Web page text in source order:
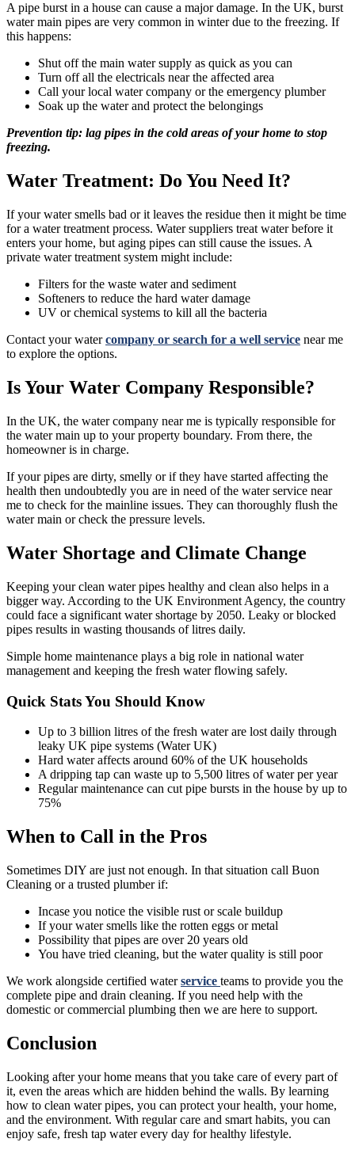
A pipe burst in a house can cause a major damage. In the UK, burst
water main pipes are very common in winter due to the freezing. If
this happens:
Shut off the main water supply as quick as you can
Turn off all the electricals near the affected area
Call your local water company or the emergency plumber
Soak up the water and protect the belongings
Prevention tip: lag pipes in the cold areas of your home to stop
freezing.
Water Treatment: Do You Need It?
If your water smells bad or it leaves the residue then it might be time
for a water treatment process. Water suppliers treat water before it
enters your home, but aging pipes can still cause the issues. A
private water treatment system might include:
Filters for the waste water and sediment
Softeners to reduce the hard water damage
UV or chemical systems to kill all the bacteria
Contact your watercompany or search for a well service near me
to explore the options.
Is Your Water Company Responsible?
In the UK, the water company near me is typically responsible for
the water main up to your property boundary. From there, the
homeowner is in charge.
If your pipes are dirty, smelly or if they have started affecting the
health then undoubtedly you are in need of the water service near
me to check for the mainline issues. They can thoroughly flush the
water main or check the pressure levels.
Water Shortage and Climate Change
Keeping your clean water pipes healthy and clean also helps in a
bigger way. According to the UK Environment Agency, the country
could face a significant water shortage by 2050. Leaky or blocked
pipes results in wasting thousands of litres daily.
Simple home maintenance plays a big role in national water
management and keeping the fresh water flowing safely.
Quick Stats You Should Know
Up to 3 billion litres of the fresh water are lost daily through
leaky UK pipe systems (Water UK)
Hard water affects around 60% of the UK households
A dripping tap can waste up to 5,500 litres of water per year
Regular maintenance can cut pipe bursts in the house by up to
75%
When to Call in the Pros
Sometimes DIY are just not enough. In that situation call Buon
Cleaning or a trusted plumber if:
Incase you notice the visible rust or scale buildup
If your water smells like the rotten eggs or metal
Possibility that pipes are over 20 years old
You have tried cleaning, but the water quality is still poor
We work alongside certified waterservice teams to provide you the
complete pipe and drain cleaning. If you need help with the
domestic or commercial plumbing then we are here to support.
Conclusion
Looking after your home means that you take care of every part of
it, even the areas which are hidden behind the walls. By learning
how to clean water pipes, you can protect your health, your home,
and the environment. With regular care and smart habits, you can
enjoy safe, fresh tap water every day for healthy lifestyle.